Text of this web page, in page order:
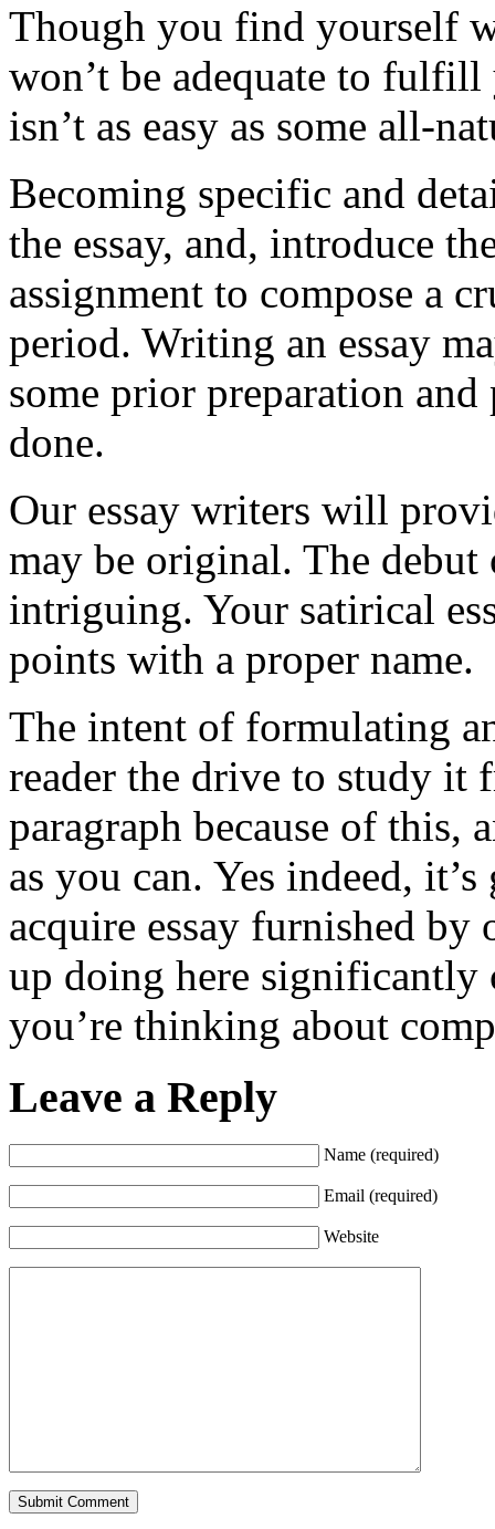
Though you find yourself
won’t be adequate to
isn’t as easy as some all-
Becoming specific and
the essay, and, introduce
assignment to compose a
period. Writing an essay
some prior preparation
done.
Our essay writers will
may be original. The
intriguing. Your satirical
points with a proper name.
The intent of formulating
reader the drive to study it
paragraph because of this,
as you can. Yes indeed,
acquire essay furnished
up doing here significantly
you’re thinking about
Leave a Reply
Name (required)
Email (required)
Website